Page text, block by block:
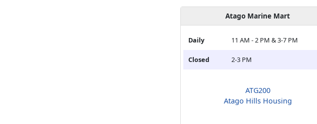
Atago Marine Mart
Daily 11 AM - 2 PM & 3-7 PM
Closed 2-3 PM
ATG200
Atago Hills Housing